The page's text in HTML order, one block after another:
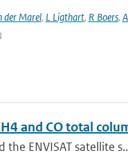
der Marel, L Ligthart, R Boers,
and CO total
ENVISAT satellite